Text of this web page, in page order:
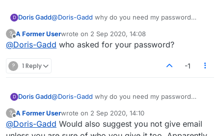
D Doris Gadd@Doris-Gadd
dorisgadd382hotmail.com why is it showing invalid
?
Offline
A Former Userwrote on 2 Sep 2020, 14:08
last edited by
@Doris-Gadd who asked for your password?
? 1 Reply -1
D Doris Gadd@Doris-Gadd
dorisgadd382hotmail.com why is it showing invalid
?
Offline
A Former Userwrote on 2 Sep 2020, 14:10
last edited by
@Doris-Gadd Would also suggest you not give email